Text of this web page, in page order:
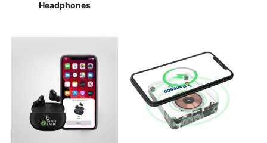
Headphones